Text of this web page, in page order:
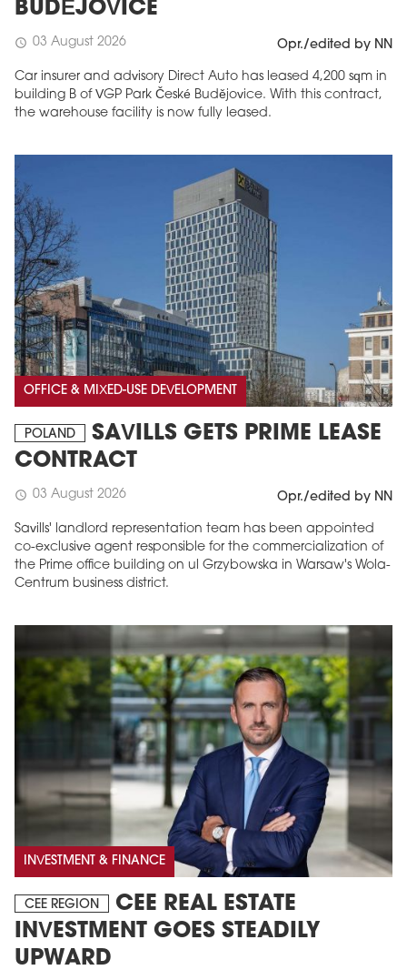
BUDĚJOVICE
schedule 03 August 2026 Opr./edited by NN
Car insurer and advisory Direct Auto has leased 4,200 sqm in
building B of VGP Park České Budějovice. With this contract,
the warehouse facility is now fully leased.
OFFICE & MIXED-USE DEVELOPMENT
POLAND
SAVILLS GETS PRIME LEASE
CONTRACT
schedule 03 August 2026 Opr./edited by NN
Savills' landlord representation team has been appointed
co-exclusive agent responsible for the commercialization of
the Prime office building on ul Grzybowska in Warsaw's Wola-
Centrum business district.
INVESTMENT & FINANCE
CEE REGION
CEE REAL ESTATE
INVESTMENT GOES STEADILY
UPWARD